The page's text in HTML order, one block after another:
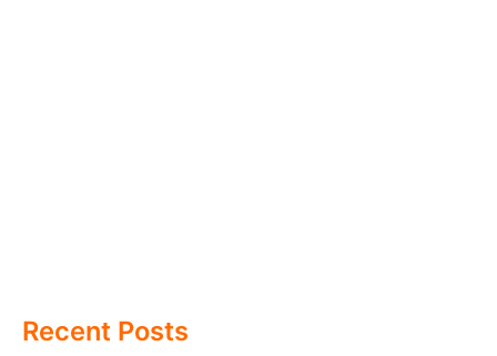
Recent Posts